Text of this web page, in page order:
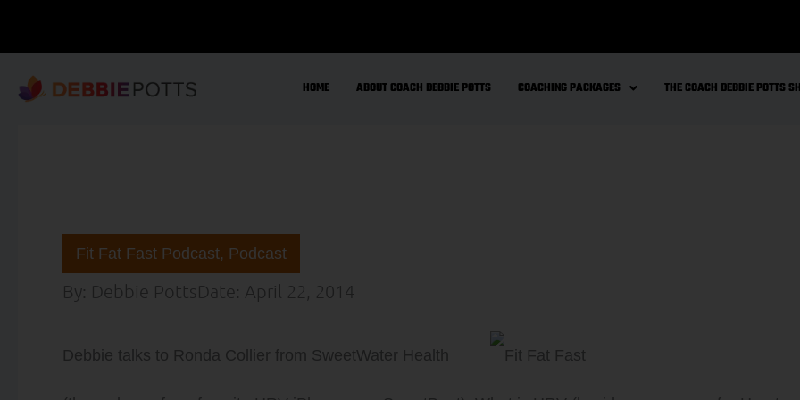
HOME ABOUT COACH DEBBIE POTTS COACHING PACKAGES THE COACH DEBBIE POTTS
Fit Fat Fast Podcast, Podcast
By: Debbie PottsDate: April 22, 2014
Debbie talks to Ronda Collier from SweetWater Health